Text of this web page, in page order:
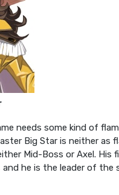
needs some kind of
Big Star is neither as
Mid-Boss or Axel. His
and he is the leader of the